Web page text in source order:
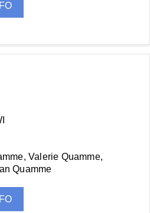
Valerie Quamme,
Quamme